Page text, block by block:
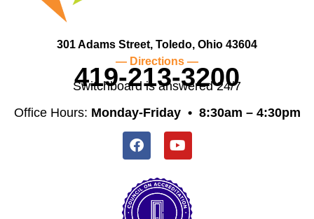
301 Adams Street, Toledo, Ohio 43604
— Directions —
419-213-3200
Switchboard is answered 24/7
Office Hours: Monday-Friday • 8:30am – 4:30pm